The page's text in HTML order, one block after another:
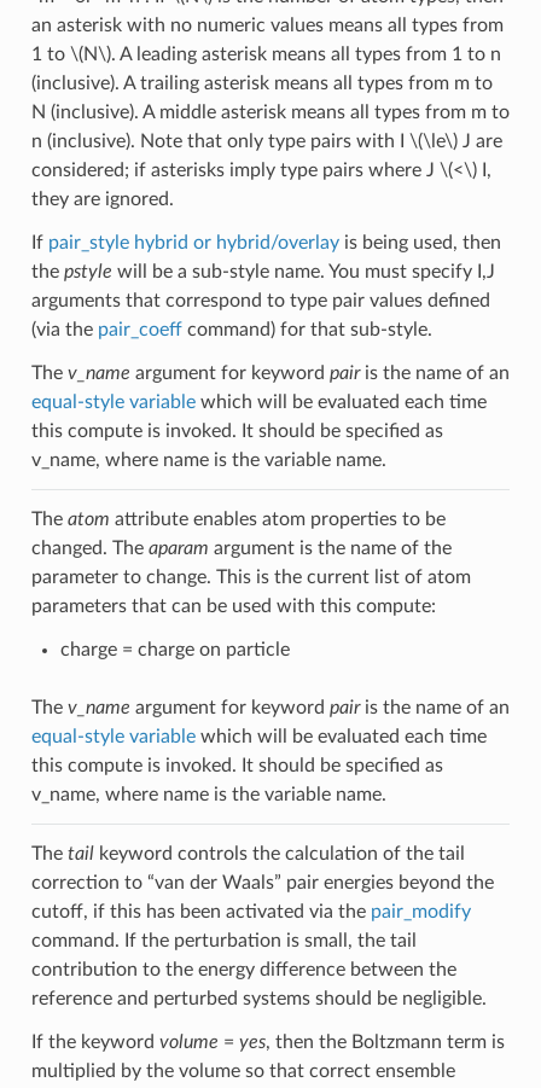
an asterisk with no numeric values means all types from
1 to \(N\). A leading asterisk means all types from 1 to n
(inclusive). A trailing asterisk means all types from m to
N (inclusive). A middle asterisk means all types from m to
n (inclusive). Note that only type pairs with I \(\le\)J are
considered; if asterisks imply type pairs where J \(<\)I,
they are ignored.
If pair_style hybrid or hybrid/overlayis being used, then
the pstyle will be a sub-style name. You must specify I,J
arguments that correspond to type pair values defined
(via the pair_coeffcommand) for that sub-style.
The v_name argument for keyword pairis the name of an
equal-style variablewhich will be evaluated each time
this compute is invoked. It should be specified as
v_name, where name is the variable name.
The atom attribute enables atom properties to be
changed. The aparam argument is the name of the
parameter to change. This is the current list of atom
parameters that can be used with this compute:
charge = charge on particle
The v_name argument for keyword pairis the name of an
equal-style variablewhich will be evaluated each time
this compute is invoked. It should be specified as
v_name, where name is the variable name.
The tailkeyword controls the calculation of the tail
correction to “van der Waals” pair energies beyond the
cutoff, if this has been activated via the pair_modify
command. If the perturbation is small, the tail
contribution to the energy difference between the
reference and perturbed systems should be negligible.
If the keyword volume = yes, then the Boltzmann term is
multiplied by the volume so that correct ensemble